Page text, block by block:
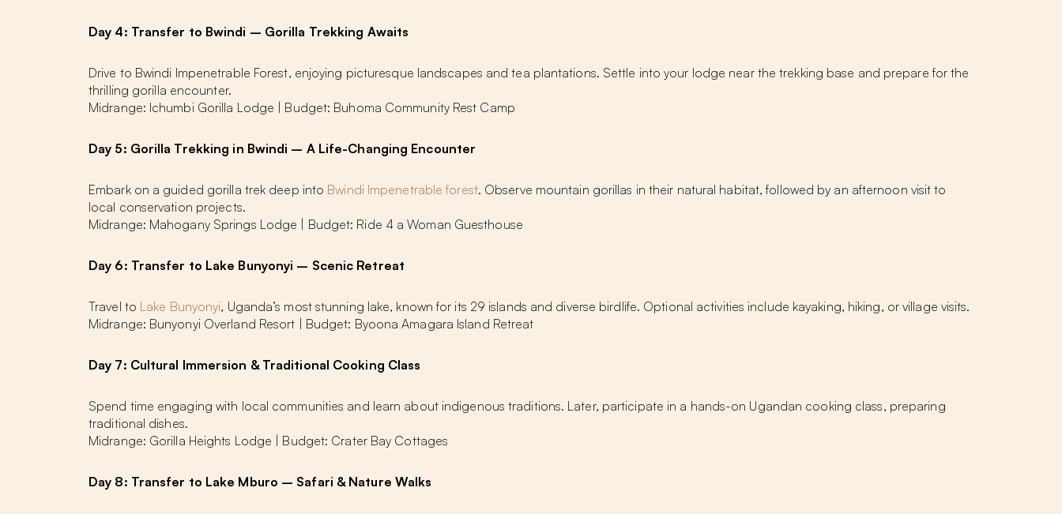
Day 4: Transfer to Bwindi – Gorilla Trekking Awaits
Drive to Bwindi Impenetrable Forest, enjoying picturesque landscapes and tea plantations. Settle into your lodge near the trekking base and prepare for the
thrilling gorilla encounter.
Midrange: Ichumbi Gorilla Lodge | Budget: Buhoma Community Rest Camp
Day 5: Gorilla Trekking in Bwindi – A Life-Changing Encounter
Embark on a guided gorilla trek deep into Bwindi Impenetrable forest. Observe mountain gorillas in their natural habitat, followed by an afternoon visit to
local conservation projects.
Midrange: Mahogany Springs Lodge | Budget: Ride 4 a Woman Guesthouse
Day 6: Transfer to Lake Bunyonyi – Scenic Retreat
Travel to Lake Bunyonyi, Uganda’s most stunning lake, known for its 29 islands and diverse birdlife. Optional activities include kayaking, hiking, or village visits.
Midrange: Bunyonyi Overland Resort | Budget: Byoona Amagara Island Retreat
Day 7: Cultural Immersion & Traditional Cooking Class
Spend time engaging with local communities and learn about indigenous traditions. Later, participate in a hands-on Ugandan cooking class, preparing
traditional dishes.
Midrange: Gorilla Heights Lodge | Budget: Crater Bay Cottages
Day 8: Transfer to Lake Mburo – Safari & Nature Walks